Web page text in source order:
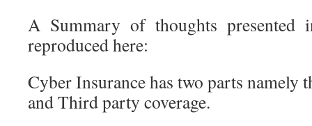
A Summary of thoughts presented
reproduced here:
Cyber Insurance has two parts namely
and Third party coverage.